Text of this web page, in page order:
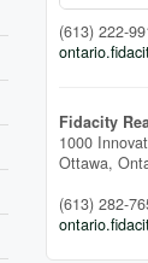
(613) 222-
Fidacity
1000
Ottawa,
(613) 282-